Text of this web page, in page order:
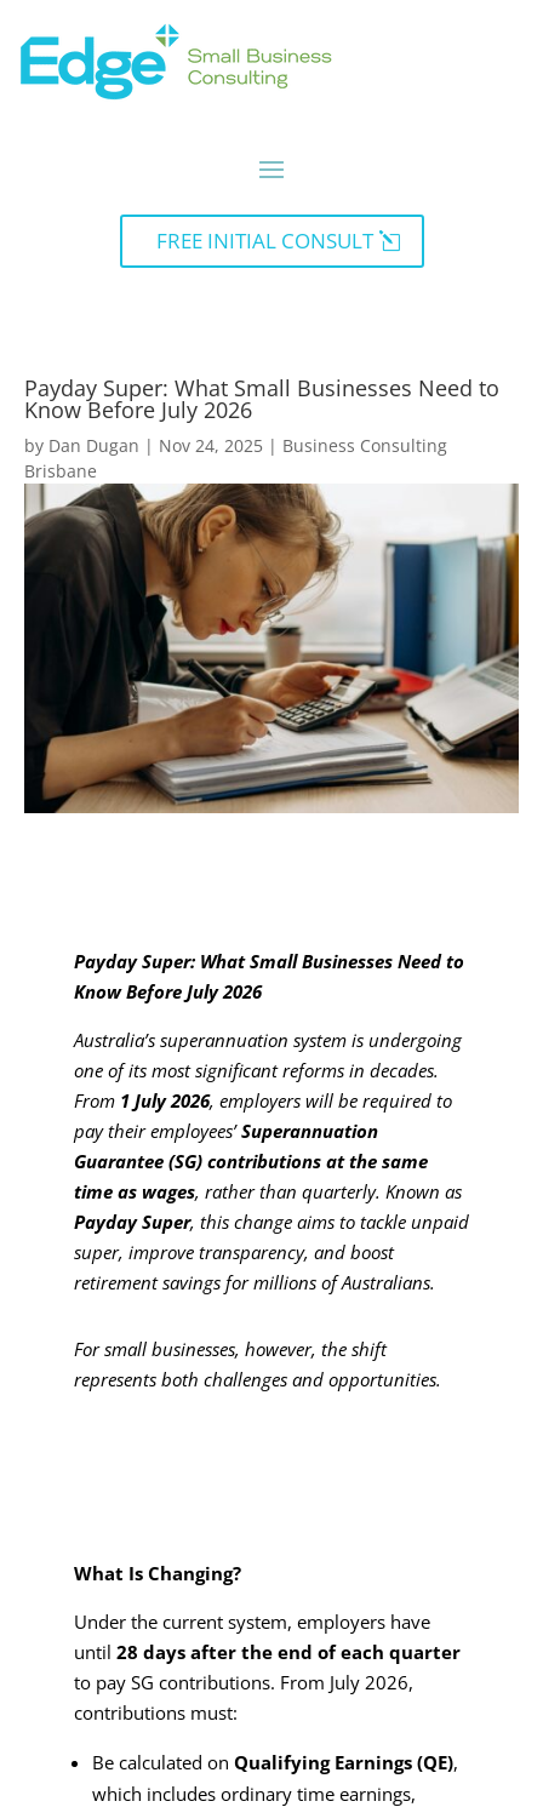
FREE INITIAL CONSULT
Payday Super: What Small Businesses Need to
Know Before July 2026
by Dan Dugan | Nov 24, 2025 | Business Consulting
Brisbane
Payday Super: What Small Businesses Need to
Know Before July 2026
Australia’s superannuation system is undergoing
one of its most significant reforms in decades.
From 1 July 2026, employers will be required to
pay their employees’Superannuation
Guarantee (SG) contributions at the same
time as wages, rather than quarterly. Known as
Payday Super, this change aims to tackle unpaid
super, improve transparency, and boost
retirement savings for millions of Australians.
For small businesses, however, the shift
represents both challenges and opportunities.
What Is Changing?
Under the current system, employers have
until 28 days after the end of each quarter
to pay SG contributions. From July 2026,
contributions must:
Be calculated on Qualifying Earnings (QE),
which includes ordinary time earnings,